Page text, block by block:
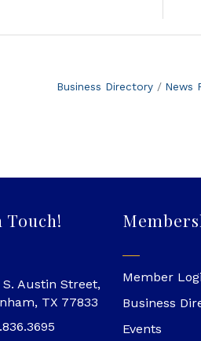
Business Directory News
Touch!
S. Austin Street,
TX 77833
Member
Business
Events